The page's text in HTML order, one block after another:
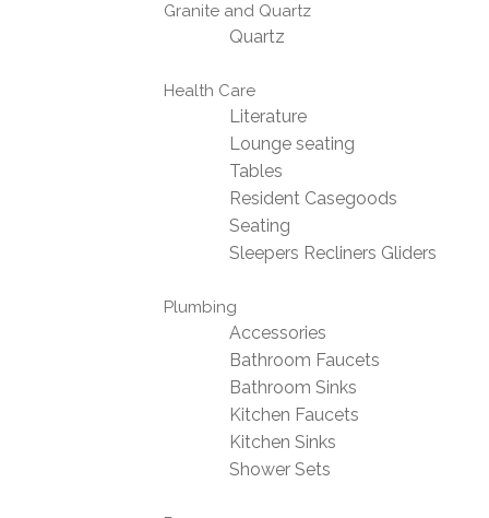
Granite and Quartz
Quartz
Health Care
Literature
Lounge seating
Tables
Resident Casegoods
Seating
Sleepers Recliners Gliders
Plumbing
Accessories
Bathroom Faucets
Bathroom Sinks
Kitchen Faucets
Kitchen Sinks
Shower Sets